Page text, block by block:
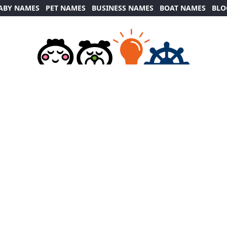
NAMES PET NAMES BUSINESS NAMES BOAT NAMES